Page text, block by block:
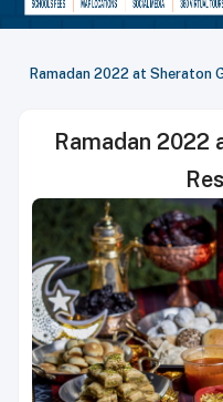
Ramadan 2022 at Sheraton
Ramadan 2022